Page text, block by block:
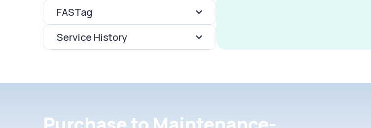
FASTag
Service History